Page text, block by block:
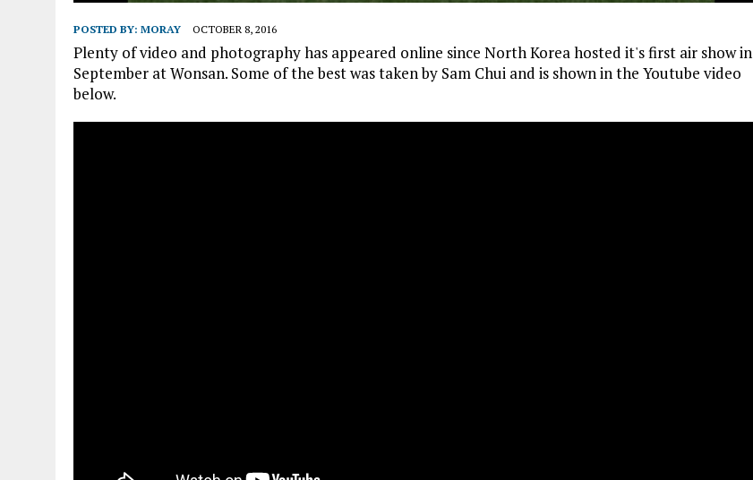
POSTED BY: MORAY OCTOBER 8, 2016
Plenty of video and photography has appeared online since North Korea hosted it's first air show in
September at Wonsan. Some of the best was taken by Sam Chui and is shown in the Youtube video
below.